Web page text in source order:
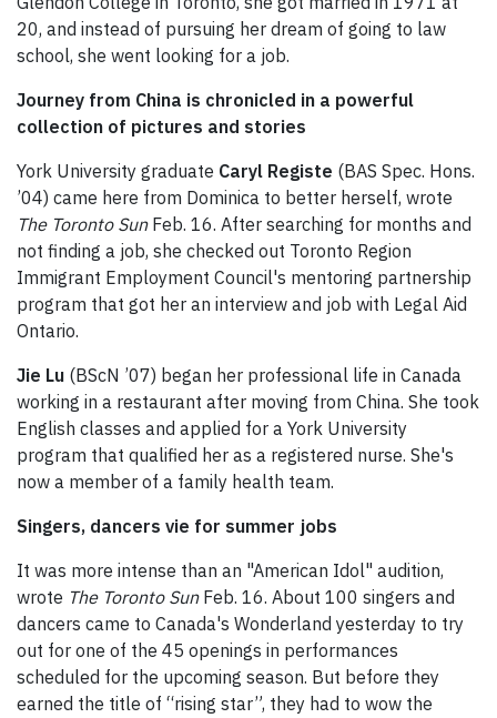
20, and instead of pursuing her dream of going to law
school, she went looking for a job.
Journey from China is chronicled in a powerful
collection of pictures and stories
York University graduate Caryl Registe (BAS Spec. Hons.
’04) came here from Dominica to better herself, wrote
The Toronto SunFeb. 16. After searching for months and
not finding a job, she checked out Toronto Region
Immigrant Employment Council's mentoring partnership
program that got her an interview and job with Legal Aid
Ontario.
Jie Lu (BScN ’07) began her professional life in Canada
working in a restaurant after moving from China. She took
English classes and applied for a York University
program that qualified her as a registered nurse. She's
now a member of a family health team.
Singers, dancers vie for summer jobs
It was more intense than an "American Idol" audition,
wrote The Toronto SunFeb. 16. About 100 singers and
dancers came to Canada's Wonderland yesterday to try
out for one of the 45 openings in performances
scheduled for the upcoming season. But before they
earned the title of “rising star”, they had to wow the